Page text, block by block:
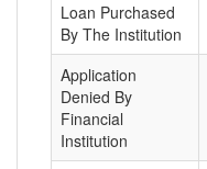
Loan Purchased
By The Institution
Application
Denied By
Financial
Institution